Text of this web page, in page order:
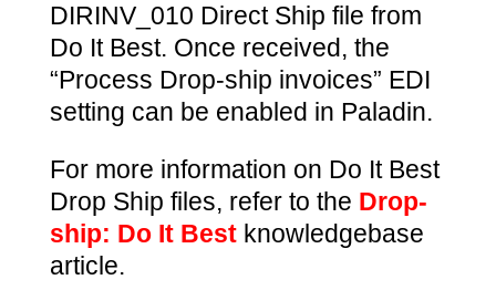
DIRINV_010 Direct Ship file from
Do It Best. Once received, the
“Process Drop-ship invoices” EDI
setting can be enabled in Paladin.
For more information on Do It Best
Drop Ship files, refer to the Drop-
ship: Do It Bestknowledgebase
article.